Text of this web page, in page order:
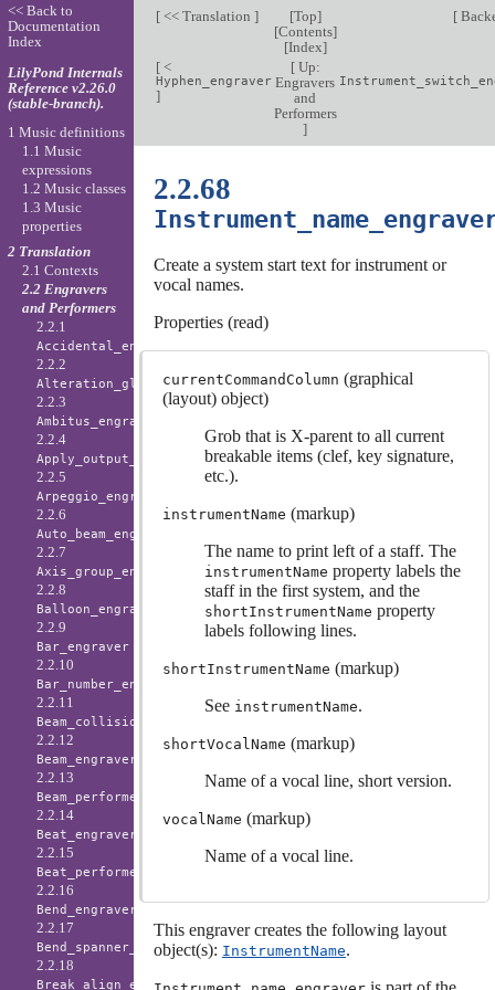
[<< Translation ] [Top]
[Contents]
[Index]
[
[<
Hyphen_engraver
]
[Up:
Engravers
and
Performers
]
2.2.68
Create a system start text for instrument or
vocal names.
Properties (read)
currentCommandColumn (graphical
(layout) object)
Grob that is X-parent to all current
breakable items (clef, key signature,
etc.).
instrumentName (markup)
The name to print left of a staff. The
instrumentName property labels the
staff in the first system, and the
shortInstrumentName property
labels following lines.
shortInstrumentName (markup)
See instrumentName.
shortVocalName (markup)
Name of a vocal line, short version.
vocalName (markup)
Name of a vocal line.
This engraver creates the following layout
object(s): InstrumentName.
<< Back to
Documentation
Index
LilyPond Internals
Reference v2.26.0
(stable-branch).
1 Music definitions
1.1 Music
expressions
1.2 Music classes
1.3 Music
properties
2 Translation
2.1 Contexts
2.2 Engravers
and Performers
2.2.1
Accidental_engraver
2.2.2
Alteration_glyph_engraver
2.2.3
Ambitus_engraver
2.2.4
Apply_output_engraver
2.2.5
Arpeggio_engraver
2.2.6
Auto_beam_engraver
2.2.7
Axis_group_engraver
2.2.8
Balloon_engraver
2.2.9
Bar_engraver
2.2.10
Bar_number_engraver
2.2.11
Beam_collision_engraver
2.2.12
Beam_engraver
2.2.13
Beam_performer
2.2.14
Beat_engraver
2.2.15
Beat_performer
2.2.16
Bend_engraver
2.2.17
Bend_spanner_engraver
2.2.18
Break_align_engraver